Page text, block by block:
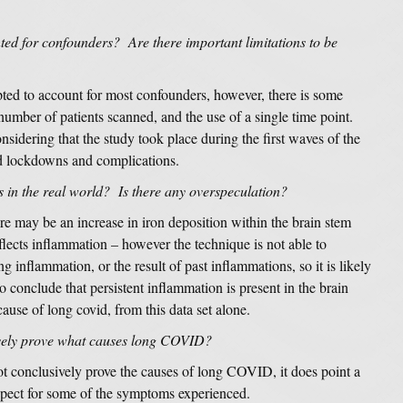
for confounders? Are there important limitations to be
to account for most confounders, however, there is some
of patients scanned, and the use of a single time point.
that the study took place during the first waves of the
lockdowns and complications.
in the real world? Is there any overspeculation?
may be an increase in iron deposition within the brain stem
inflammation – however the technique is not able to
inflammation, or the result of past inflammations, so it is likely
conclude that persistent inflammation is present in the brain
of long covid, from this data set alone.
prove what causes long COVID?
conclusively prove the causes of long COVID, it does point a
for some of the symptoms experienced.